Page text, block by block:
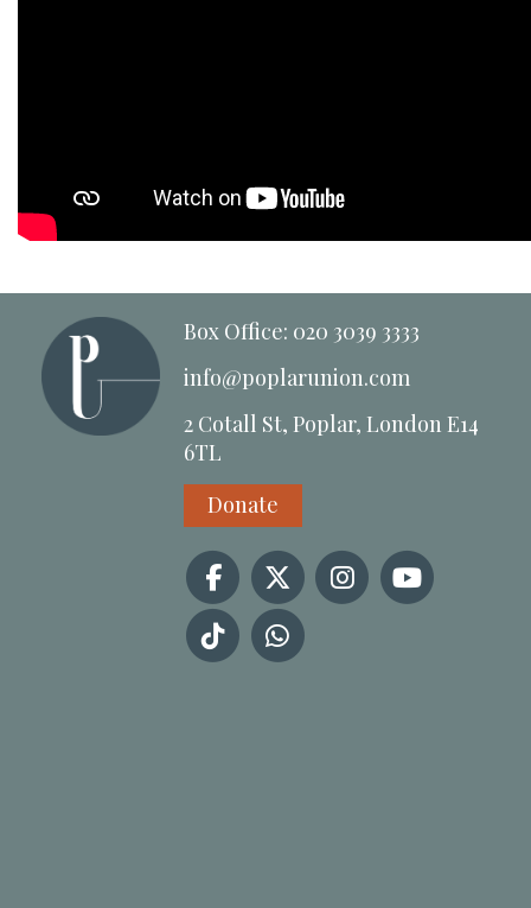
Box Office: 020 3039 3333
info@poplarunion.com
2 Cotall St, Poplar, London E14
6TL
Donate